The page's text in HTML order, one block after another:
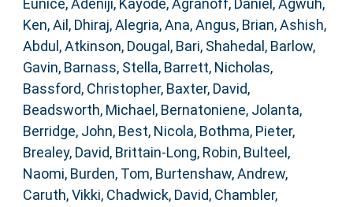
Eunice,Adeniji, Kayode,Agranoff, Daniel ,Agwuh,
Ken,Ail, Dhiraj,Alegria, Ana,Angus, Brian,Ashish,
Abdul ,Atkinson, Dougal , Bari, Shahedal , Barlow,
Gavin, Barnass, Stella, Barrett, Nicholas,
Bassford, Christopher, Baxter, David,
Beadsworth, Michael , Bernatoniene, Jolanta,
Berridge, John, Best, Nicola, Bothma, Pieter,
Brealey, David, Brittain-Long, Robin, Bulteel,
Naomi, Burden, Tom, Burtenshaw, Andrew,
Caruth, Vikki, Chadwick, David, Chambler,